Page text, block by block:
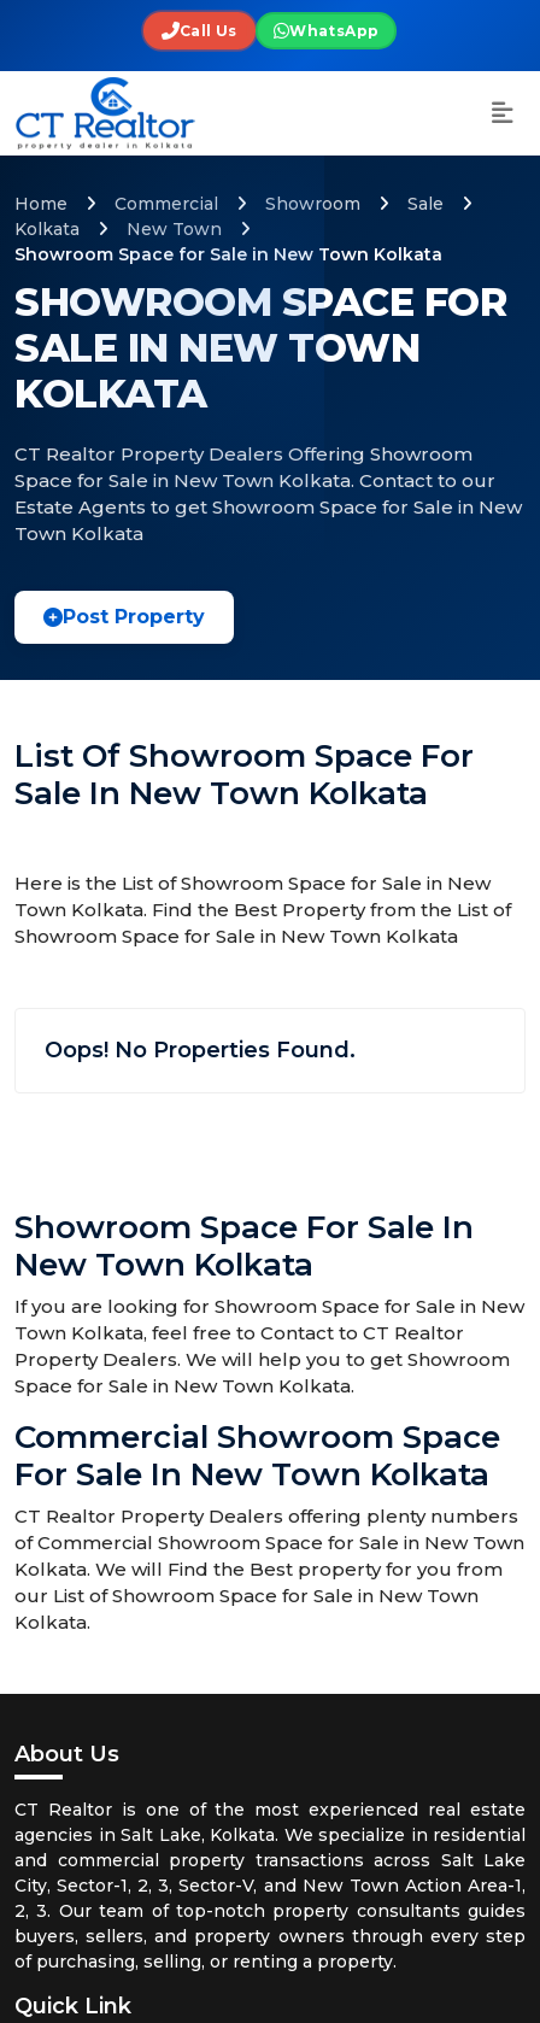
Call Us WhatsApp
SHOWROOM SPACE FOR
SALE IN NEW TOWN
KOLKATA
CT Realtor Property Dealers Offering Showroom
Space for Sale in New Town Kolkata. Contact to our
Estate Agents to get Showroom Space for Sale in New
Town Kolkata
Home Commercial Showroom
Sale
Kolkata
New Town
Showroom Space for Sale in New Town Kolkata
Post Property
List Of Showroom Space For
Sale In New Town Kolkata
Here is the List of Showroom Space for Sale in New
Town Kolkata. Find the Best Property from the List of
Showroom Space for Sale in New Town Kolkata
Oops! No Properties Found.
Showroom Space For Sale In
New Town Kolkata
If you are looking for Showroom Space for Sale in New
Town Kolkata, feel free to Contact to CT Realtor
Property Dealers. We will help you to get Showroom
Space for Sale in New Town Kolkata.
Commercial Showroom Space
For Sale In New Town Kolkata
CT Realtor Property Dealers offering plenty numbers
of Commercial Showroom Space for Sale in New Town
Kolkata. We will Find the Best property for you from
our List of Showroom Space for Sale in New Town
Kolkata.
About Us
CT Realtor is one of the most experienced real estate
agencies in Salt Lake, Kolkata. We specialize in residential
and commercial property transactions across Salt Lake
City, Sector-1, 2, 3, Sector-V, and New Town Action Area-1,
2, 3. Our team of top-notch property consultants guides
buyers, sellers, and property owners through every step
of purchasing, selling, or renting a property.
Quick Link